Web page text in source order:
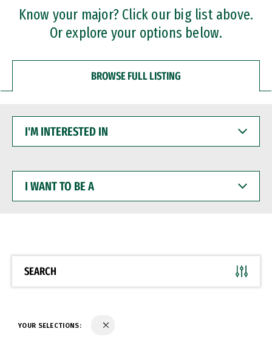
Professional Certificates
Know your major? Click our big list above.
Or explore your options below.
BROWSE FULL LISTING
INTERESTED
WANT
BE
SEARCH
YOUR SELECTIONS: